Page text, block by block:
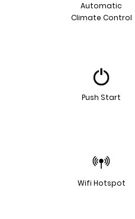
Automatic
Climate Control
Push Start
Wifi Hotspot